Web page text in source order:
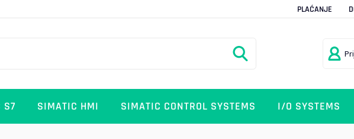
PLAĆANJE
S7 SIMATIC HMI SIMATIC CONTROL SYSTEMS I/O SYSTEMS